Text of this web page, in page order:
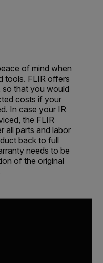
of mind when
tools. FLIR offers
so that you would
costs if your
In case your IR
the FLIR
all parts and labor
back to full
needs to be
of the original